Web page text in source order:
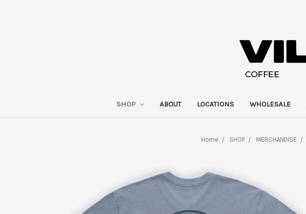
SHOP ABOUT LOCATIONS WHOLESALE
Home SHOP MERCHANDISE